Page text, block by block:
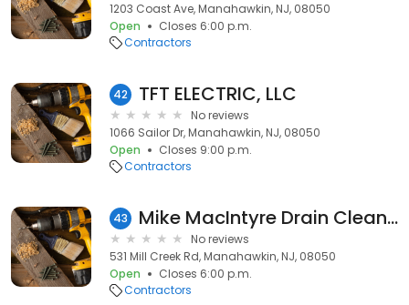
1203 Coast Ave, Manahawkin, NJ, 08050
Open
Closes 6:00 p.m.
Contractors
42 TFT ELECTRIC, LLC
No reviews
1066 Sailor Dr, Manahawkin, NJ, 08050
Open
Closes 9:00 p.m.
Contractors
43 Mike MacIntyre Drain Cleaning, LLC.
No reviews
531 Mill Creek Rd, Manahawkin, NJ, 08050
Open
Closes 6:00 p.m.
Contractors